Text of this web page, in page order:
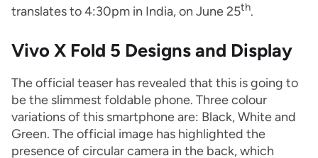
translates to 4:30pm in India, on June 25th.
Vivo X Fold 5 Designs and Display
The official teaser has revealed that this is going to
be the slimmest foldable phone. Three colour
variations of this smartphone are: Black, White and
Green. The official image has highlighted the
presence of circular camera in the back, which